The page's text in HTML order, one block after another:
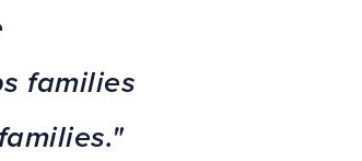
families